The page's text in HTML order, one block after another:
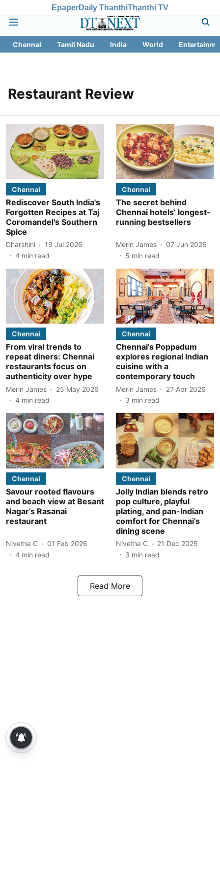
EpaperDaily ThanthiThanthi TV
Chennai Tamil Nadu India World
Restaurant Review
Chennai
Rediscover South India's
Forgotten Recipes at Taj
Coromandel's Southern
Spice
Dharshini
19 Jul 2026
4 min read
Chennai
The secret behind
Chennai hotels’ longest-
running bestsellers
Merin James
07 Jun 2026
5 min read
Chennai
From viral trends to
repeat diners: Chennai
restaurants focus on
authenticity over hype
Merin James
25 May 2026
4 min read
Chennai
Chennai’s Poppadum
explores regional Indian
cuisine with a
contemporary touch
Merin James
27 Apr 2026
3 min read
Chennai
Savour rooted flavours
and beach view at Besant
Nagar’s Rasanai
restaurant
Nivetha C
01 Feb 2026
4 min read
Chennai
Jolly Indian blends retro
pop culture, playful
plating, and pan-Indian
comfort for Chennai’s
dining scene
Nivetha C
21 Dec 2025
3 min read
Read More